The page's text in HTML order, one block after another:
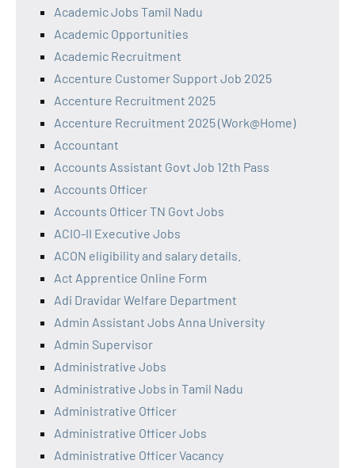
Academic Jobs Tamil Nadu
Academic Opportunities
Academic Recruitment
Accenture Customer Support Job 2025
Accenture Recruitment 2025
Accenture Recruitment 2025 (Work@Home)
Accountant
Accounts Assistant Govt Job 12th Pass
Accounts Officer
Accounts Officer TN Govt Jobs
ACIO-II Executive Jobs
ACON eligibility and salary details.
Act Apprentice Online Form
Adi Dravidar Welfare Department
Admin Assistant Jobs Anna University
Admin Supervisor
Administrative Jobs
Administrative Jobs in Tamil Nadu
Administrative Officer
Administrative Officer Jobs
Administrative Officer Vacancy